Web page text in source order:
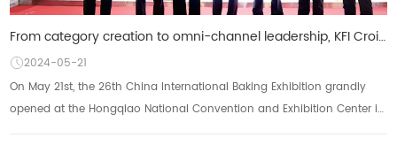
From category creation to omni-channel leadership, KFI Croissant Group brought new products to the 2
2024-05-21
On May 21st, the 26th China International Baking Exhibition grandly
opened at the Hongqiao National Convention and Exhibition Center in